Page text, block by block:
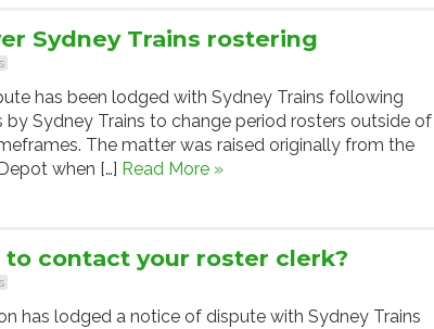
Sydney Trains rostering
has been lodged with Sydney Trains following
Sydney Trains to change period rosters outside of
The matter was raised originally from the
when […] Read More »
contact your roster clerk?
has lodged a notice of dispute with Sydney Trains